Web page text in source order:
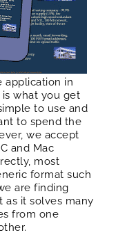
application in
is what you get
to use and
to spend the
we accept
and Mac
most
format such
are finding
as it solves many
from one